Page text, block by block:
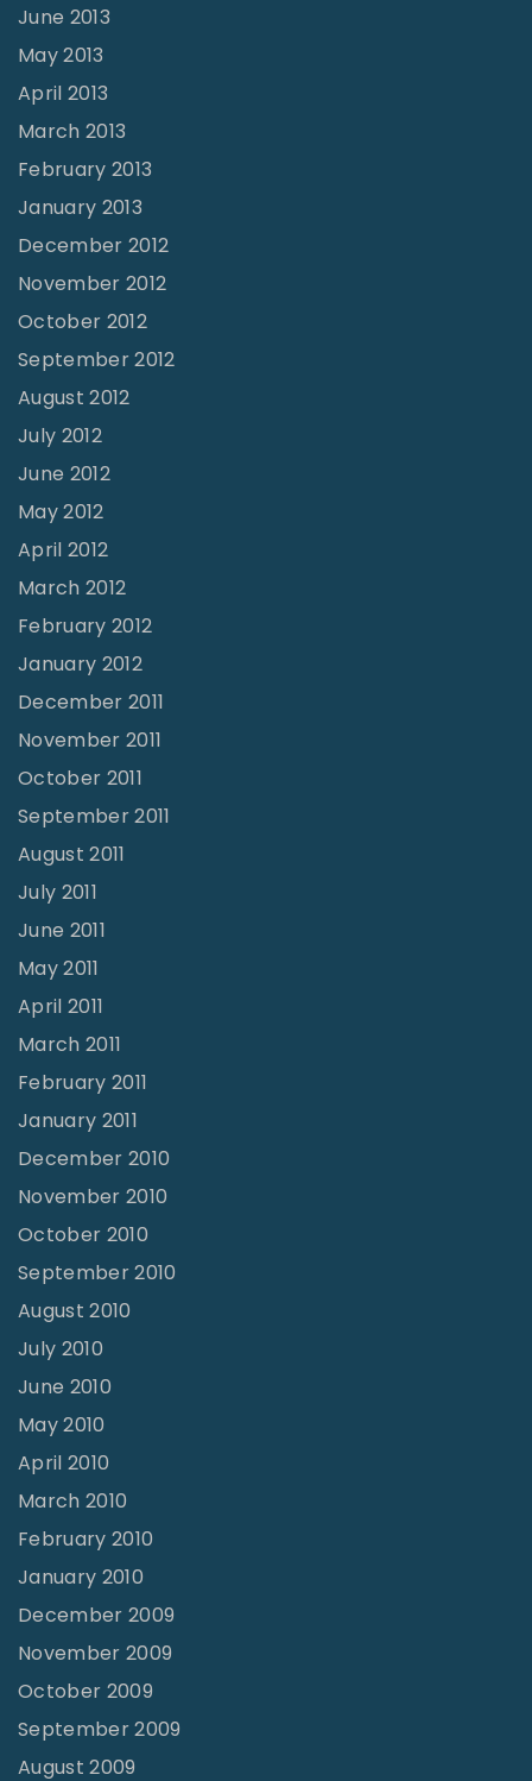
June 2013
May 2013
April 2013
March 2013
February 2013
January 2013
December 2012
November 2012
October 2012
September 2012
August 2012
July 2012
June 2012
May 2012
April 2012
March 2012
February 2012
January 2012
December 2011
November 2011
October 2011
September 2011
August 2011
July 2011
June 2011
May 2011
April 2011
March 2011
February 2011
January 2011
December 2010
November 2010
October 2010
September 2010
August 2010
July 2010
June 2010
May 2010
April 2010
March 2010
February 2010
January 2010
December 2009
November 2009
October 2009
September 2009
August 2009